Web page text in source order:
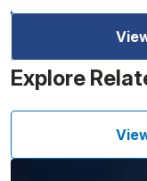
Explore